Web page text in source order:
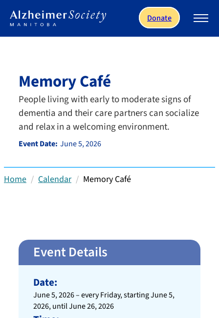
Donate
Memory Café
People living with early to moderate signs of
dementia and their care partners can socialize
and relax in a welcoming environment.
Event Date: June 5, 2026
Home Calendar Memory Café
Event Details
Date:
June 5, 2026 – every Friday, starting June 5,
2026, until June 26, 2026